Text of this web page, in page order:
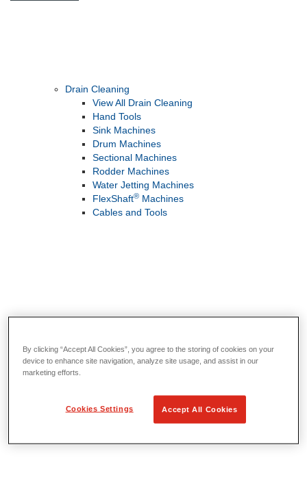
Drain Cleaning
View All Drain Cleaning
Hand Tools
Sink Machines
Drum Machines
Sectional Machines
Rodder Machines
Water Jetting Machines
FlexShaft® Machines
Cables and Tools
Threading & Pipe Fabrication
View All Threading & Pipe Fabrication
Bending & Hole Cutting
Pipe Vises & Stands
By clicking “Accept All Cookies”, you agree to the storing of cookies on your
device to enhance site navigation, analyze site usage, and assist in our
marketing efforts.
Cookies Settings Accept All Cookies